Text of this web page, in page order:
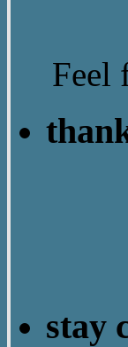
Feel
stay